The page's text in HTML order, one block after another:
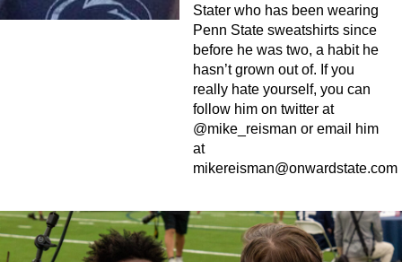
Stater who has been wearing
Penn State sweatshirts since
before he was two, a habit he
hasn’t grown out of. If you
really hate yourself, you can
follow him on twitter at
@mike_reisman or email him
at
mikereisman@onwardstate.com